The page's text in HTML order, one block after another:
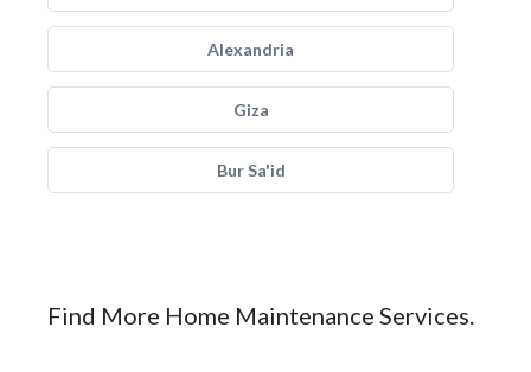
Alexandria
Giza
Bur Sa'id
Find More Home Maintenance Services.